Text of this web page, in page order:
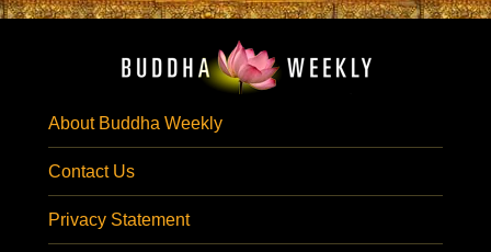
About Buddha Weekly
Contact Us
Privacy Statement